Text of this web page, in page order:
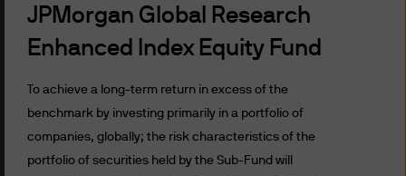
will govern for those
JPMorgan Global Research
Enhanced Index Equity Fund
To achieve a long-term return in excess of the
benchmark by investing primarily in a portfolio of
companies, globally; the risk characteristics of the
portfolio of securities held by the Sub-Fund will